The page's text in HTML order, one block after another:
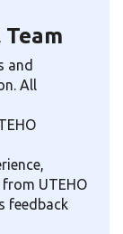
and
All
UTEHO
feedback